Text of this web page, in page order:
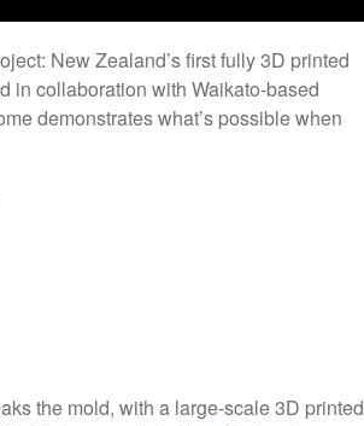
New Zealand’s first fully 3D printed
in collaboration with Waikato-based
demonstrates what’s possible when
the mold, with a large-scale 3D printed